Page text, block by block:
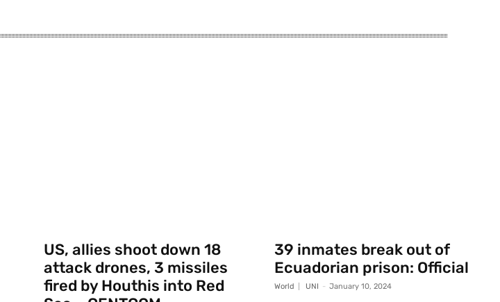
US, allies shoot down 18
attack drones, 3 missiles
fired by Houthis into Red
39 inmates break out of
Ecuadorian prison: Official
World UNI - January 10, 2024